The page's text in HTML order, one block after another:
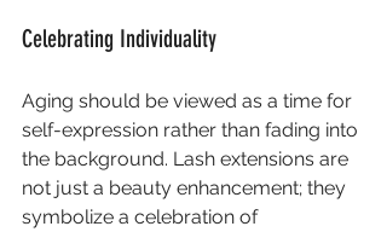
Celebrating Individuality
Aging should be viewed as a time for
self-expression rather than fading into
the background. Lash extensions are
not just a beauty enhancement; they
symbolize a celebration of